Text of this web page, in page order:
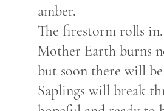
amber.
The firestorm rolls in.
Mother Earth burns
but soon there will
Saplings will break